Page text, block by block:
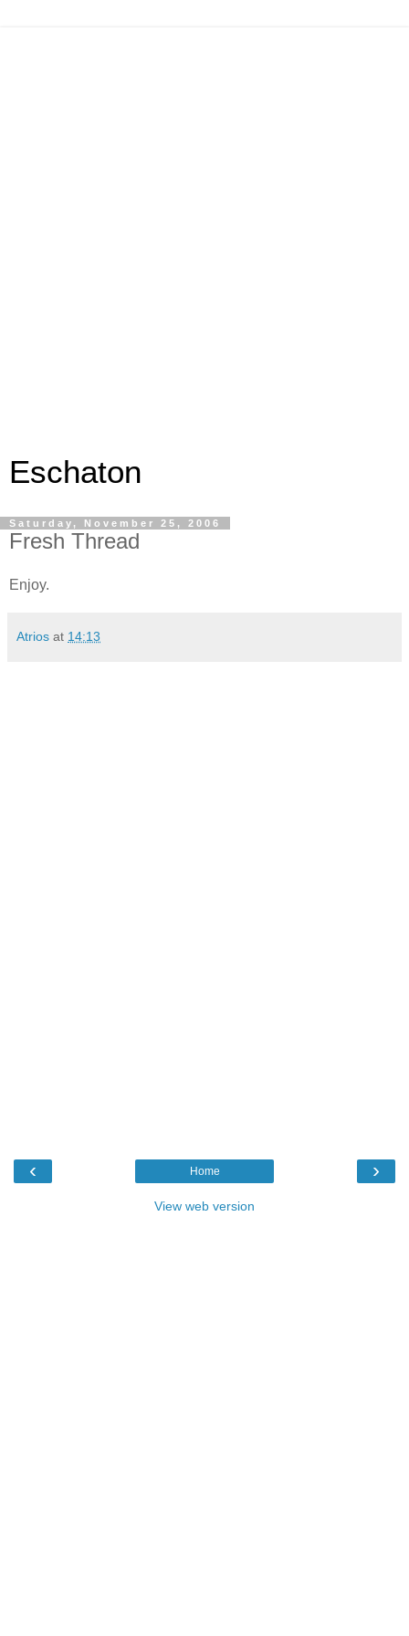
Eschaton
Saturday, November 25, 2006
Fresh Thread
Enjoy.
Atrios at 14:13
‹ ›
Home
View web version